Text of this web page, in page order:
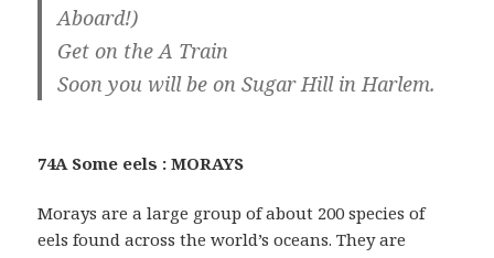
Aboard!)
Get on the A Train
Soon you will be on Sugar Hill in Harlem.
74A Some eels : MORAYS
Morays are a large group of about 200 species of
eels found across the world’s oceans. They are